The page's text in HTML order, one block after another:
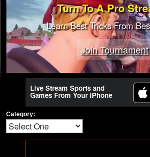
Turn To A Pro
Learn Best Tricks From
Join Tournament
Live Stream Sports and
Games From Your iPhone
Category: